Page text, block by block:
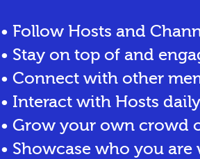
• Follow Hosts and
• Stay on top of and
• Connect with other
• Interact with Hosts
• Grow your own crowd
• Showcase who you